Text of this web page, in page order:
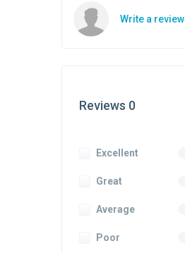
Write a review
Reviews 0
Excellent
Great
Average
Poor